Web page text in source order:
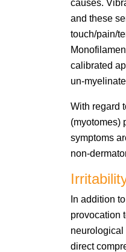
causes.
and these
touch/pain/
calibrated
un-
With regard
(myotomes)
symptoms
non-
In addition
provocation
neurological
direct